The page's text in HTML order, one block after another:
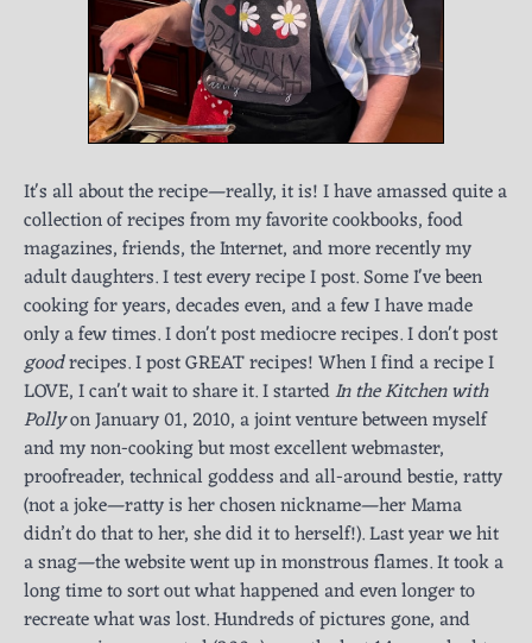
It's all about the recipe—really, it is! I have amassed quite a
collection of recipes from my favorite cookbooks, food
magazines, friends, the Internet, and more recently my
adult daughters. I test every recipe I post. Some I've been
cooking for years, decades even, and a few I have made
only a few times. I don't post mediocre recipes. I don't post
goodrecipes. I post GREAT recipes! When I find a recipe I
LOVE, I can't wait to share it. I startedIn the Kitchen with
Pollyon January 01, 2010, a joint venture between myself
and my non-cooking but most excellent webmaster,
proofreader, technical goddess and all-around bestie, ratty
(not a joke—ratty is her chosen nickname—her Mama
didn’t do that to her, she did it to herself!). Last year we hit
a snag—the website went up in monstrous flames. It took a
long time to sort out what happened and even longer to
recreate what was lost. Hundreds of pictures gone, and